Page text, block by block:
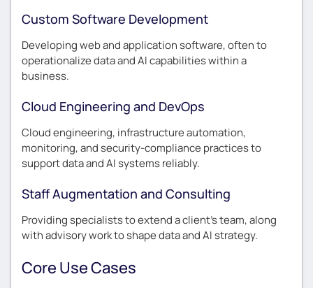
Custom Software Development
Developing web and application software, often to
operationalize data and AI capabilities within a
business.
Cloud Engineering and DevOps
Cloud engineering, infrastructure automation,
monitoring, and security-compliance practices to
support data and AI systems reliably.
Staff Augmentation and Consulting
Providing specialists to extend a client’s team, along
with advisory work to shape data and AI strategy.
Core Use Cases